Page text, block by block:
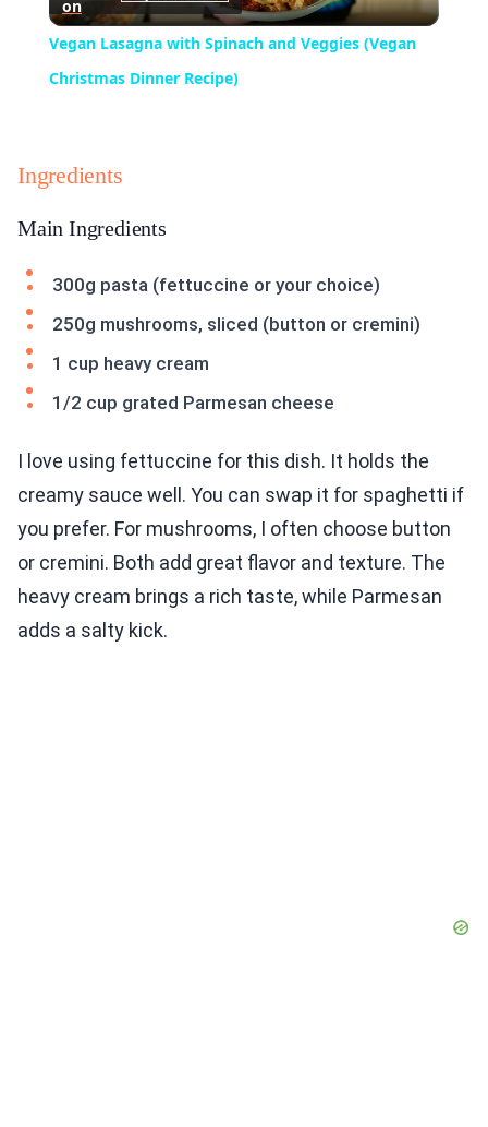
Video
on
Vegan Lasagna with Spinach and Veggies (Vegan
Christmas Dinner Recipe)
Ingredients
Main Ingredients
300g pasta (fettuccine or your choice)
250g mushrooms, sliced (button or cremini)
1 cup heavy cream
1/2 cup grated Parmesan cheese
I love using fettuccine for this dish. It holds the
creamy sauce well. You can swap it for spaghetti if
you prefer. For mushrooms, I often choose button
or cremini. Both add great flavor and texture. The
heavy cream brings a rich taste, while Parmesan
adds a salty kick.